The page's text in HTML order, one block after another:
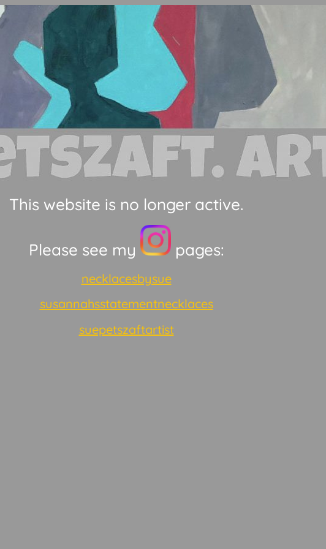
This website is no longer active.
Please see my pages:
necklacesbysue
susannahsstatementnecklaces
suepetszaftartist